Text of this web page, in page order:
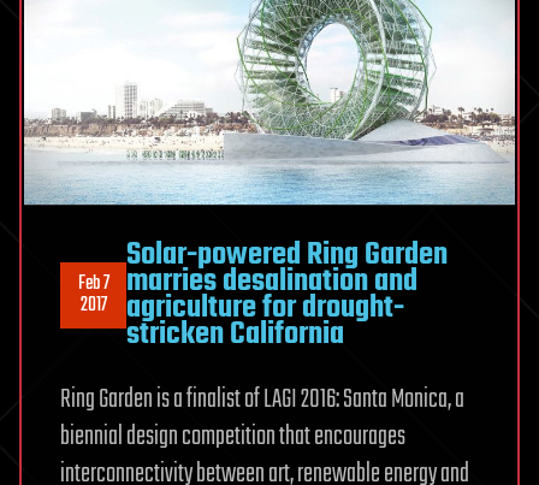
Feb 7
2017
Solar-powered Ring Garden
marries desalination and
agriculture for drought-
stricken California
Ring Garden is a finalist of LAGI 2016: Santa Monica, a
biennial design competition that encourages
interconnectivity between art, renewable energy and